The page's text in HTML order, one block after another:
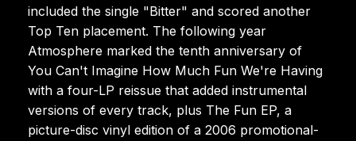
included the single "Bitter" and scored another
Top Ten placement. The following year
Atmosphere marked the tenth anniversary of
You Can't Imagine How Much Fun We're Having
with a four-LP reissue that added instrumental
versions of every track, plus The Fun EP, a
picture-disc vinyl edition of a 2006 promotional-